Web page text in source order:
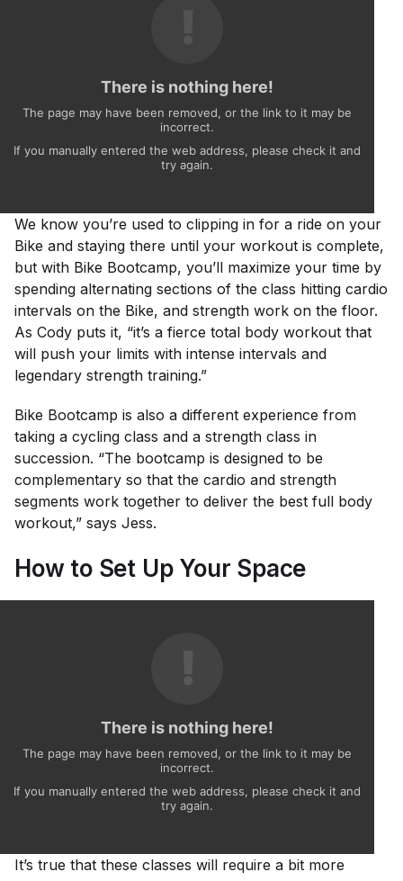
We know you’re used to clipping in for a ride on your
Bike and staying there until your workout is complete,
but with Bike Bootcamp, you’ll maximize your time by
spending alternating sections of the class hitting cardio
intervals on the Bike, and strength work on the floor.
As Cody puts it, “it’s a fierce total body workout that
will push your limits with intense intervals and
legendary strength training.”
Bike Bootcamp is also a different experience from
taking a cycling class and a strength class in
succession. “The bootcamp is designed to be
complementary so that the cardio and strength
segments work together to deliver the best full body
workout,” says Jess.
How to Set Up Your Space
It’s true that these classes will require a bit more